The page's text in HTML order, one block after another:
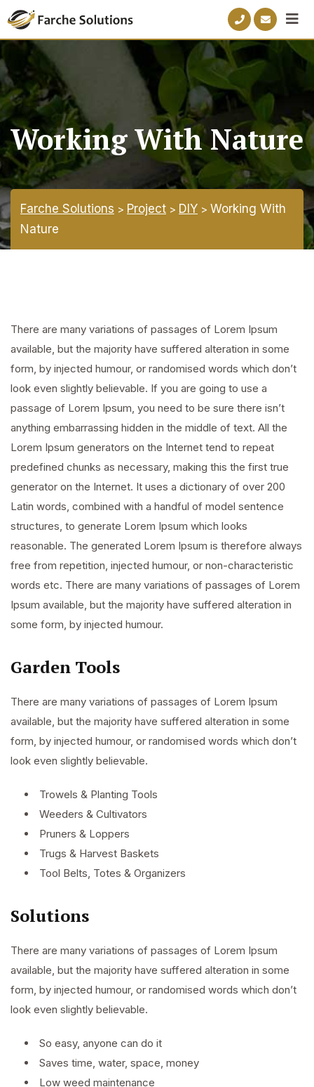
Working With Nature
Farche Solutions > Project > DIY > Working With
Nature
There are many variations of passages of Lorem Ipsum
available, but the majority have suffered alteration in some
form, by injected humour, or randomised words which don’t
look even slightly believable. If you are going to use a
passage of Lorem Ipsum, you need to be sure there isn’t
anything embarrassing hidden in the middle of text. All the
Lorem Ipsum generators on the Internet tend to repeat
predefined chunks as necessary, making this the first true
generator on the Internet. It uses a dictionary of over 200
Latin words, combined with a handful of model sentence
structures, to generate Lorem Ipsum which looks
reasonable. The generated Lorem Ipsum is therefore always
free from repetition, injected humour, or non-characteristic
words etc. There are many variations of passages of Lorem
Ipsum available, but the majority have suffered alteration in
some form, by injected humour.
Garden Tools
There are many variations of passages of Lorem Ipsum
available, but the majority have suffered alteration in some
form, by injected humour, or randomised words which don’t
look even slightly believable.
Trowels & Planting Tools
Weeders & Cultivators
Pruners & Loppers
Trugs & Harvest Baskets
Tool Belts, Totes & Organizers
Solutions
There are many variations of passages of Lorem Ipsum
available, but the majority have suffered alteration in some
form, by injected humour, or randomised words which don’t
look even slightly believable.
So easy, anyone can do it
Saves time, water, space, money
Low weed maintenance